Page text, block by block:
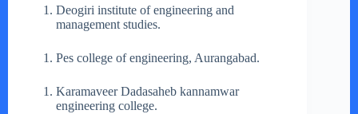
Deogiri institute of engineering and
management studies.
Pes college of engineering, Aurangabad.
Karamaveer Dadasaheb kannamwar
engineering college.